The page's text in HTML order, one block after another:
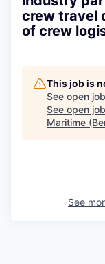
crew travel
of crew
This job is
See open
See open
Maritime
See